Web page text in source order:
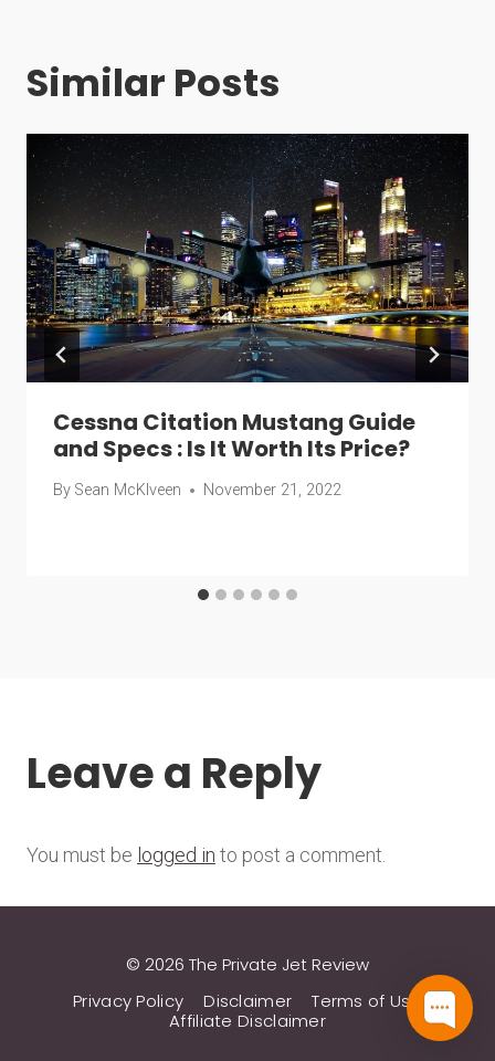
Similar Posts
Cessna Citation Mustang Guide
and Specs : Is It Worth Its Price?
By Sean McKlveen November 21, 2022
Leave a Reply
You must be logged in to post a comment.
© 2026 The Private Jet Review
Privacy Policy
Disclaimer
Terms of Use
Affiliate Disclaimer